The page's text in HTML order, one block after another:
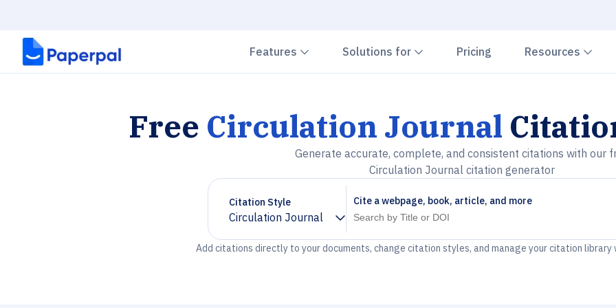
Features Chevron down
Solutions for Chevron down
Pricing Resources
Free Circulation Journal
Generate accurate, complete, and consistent citations with our
Circulation Journal citation generator
Citation Style
Circulation Journal
Chevron down
Cite a webpage, book, article, and more
Add citations directly to your documents, change citation styles, and manage your citation library